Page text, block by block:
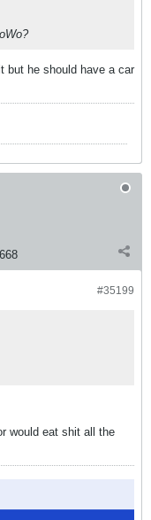
but he should have a car
#35199
would eat shit all the